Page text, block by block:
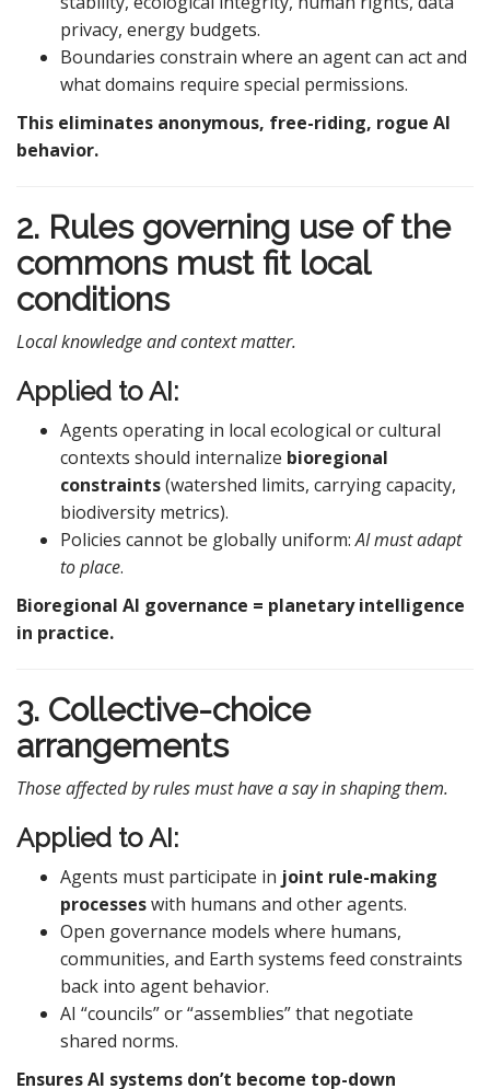
privacy, energy budgets.
Boundaries constrain where an agent can act and
what domains require special permissions.
This eliminates anonymous, free-riding, rogue AI
behavior.
2. Rules governing use of the
commons must fit local
conditions
Local knowledge and context matter.
Applied to AI:
Agents operating in local ecological or cultural
contexts should internalize bioregional
constraints(watershed limits, carrying capacity,
biodiversity metrics).
Policies cannot be globally uniform:AI must adapt
to place.
Bioregional AI governance = planetary intelligence
in practice.
3. Collective-choice
arrangements
Those affected by rules must have a say in shaping them.
Applied to AI:
Agents must participate in joint rule-making
processeswith humans and other agents.
Open governance models where humans,
communities, and Earth systems feed constraints
back into agent behavior.
AI “councils” or “assemblies” that negotiate
shared norms.
Ensures AI systems don’t become top-down